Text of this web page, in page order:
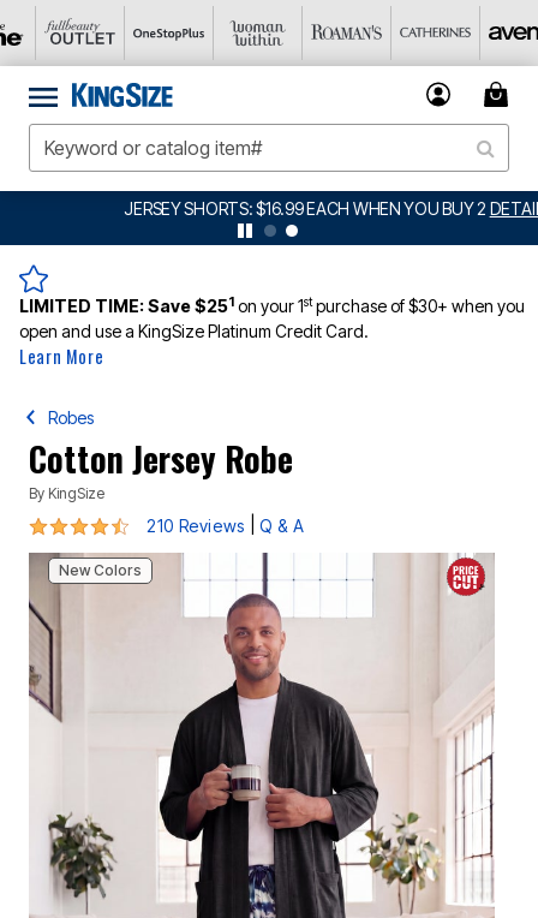
JERSEY SHORTS: $16.99 EACH WHEN YOU BUY 2DETAILS
LIMITED TIME:Save $251 on your 1stpurchase of $30+ when you
open and use a KingSize Platinum Credit Card.
Learn More
Robes
Cotton Jersey Robe
By KingSize
4.4 out of 5 Customer Rating
210 Reviews Q & A
New Colors